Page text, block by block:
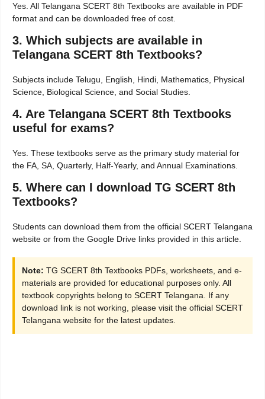
Yes. All Telangana SCERT 8th Textbooks are available in PDF
format and can be downloaded free of cost.
3. Which subjects are available in
Telangana SCERT 8th Textbooks?
Subjects include Telugu, English, Hindi, Mathematics, Physical
Science, Biological Science, and Social Studies.
4. Are Telangana SCERT 8th Textbooks
useful for exams?
Yes. These textbooks serve as the primary study material for
the FA, SA, Quarterly, Half-Yearly, and Annual Examinations.
5. Where can I download TG SCERT 8th
Textbooks?
Students can download them from the official SCERT Telangana
website or from the Google Drive links provided in this article.
Note: TG SCERT 8th Textbooks PDFs, worksheets, and e-
materials are provided for educational purposes only. All
textbook copyrights belong to SCERT Telangana. If any
download link is not working, please visit the official SCERT
Telangana website for the latest updates.